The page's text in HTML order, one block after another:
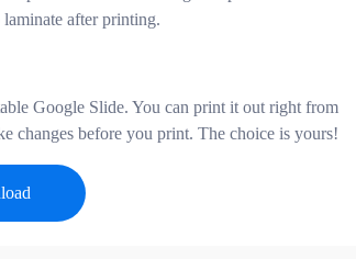
after printing.
Google Slide. You can print it out right from
changes before you print. The choice is yours!